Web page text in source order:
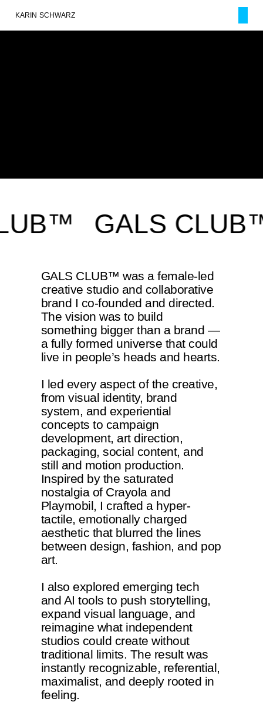
KARIN SCHWARZ
GALS CLUB™
GALS CLUB™ was a female-led
creative studio and collaborative
brand I co-founded and directed.
The vision was to build
something bigger than a brand —
a fully formed universe that could
live in people’s heads and hearts.
I led every aspect of the creative,
from visual identity, brand
system, and experiential
concepts to campaign
development, art direction,
packaging, social content, and
still and motion production.
Inspired by the saturated
nostalgia of Crayola and
Playmobil, I crafted a hyper-
tactile, emotionally charged
aesthetic that blurred the lines
between design, fashion, and pop
art.
I also explored emerging tech
and AI tools to push storytelling,
expand visual language, and
reimagine what independent
studios could create without
traditional limits. The result was
instantly recognizable, referential,
maximalist, and deeply rooted in
feeling.